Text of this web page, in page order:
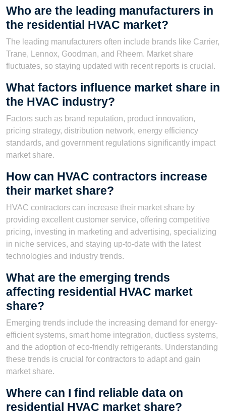
Who are the leading manufacturers in
the residential HVAC market?
The leading manufacturers often include brands like Carrier,
Trane, Lennox, Goodman, and Rheem. Market share
fluctuates, so staying updated with recent reports is crucial.
What factors influence market share in
the HVAC industry?
Factors such as brand reputation, product innovation,
pricing strategy, distribution network, energy efficiency
standards, and government regulations significantly impact
market share.
How can HVAC contractors increase
their market share?
HVAC contractors can increase their market share by
providing excellent customer service, offering competitive
pricing, investing in marketing and advertising, specializing
in niche services, and staying up-to-date with the latest
technologies and industry trends.
What are the emerging trends
affecting residential HVAC market
share?
Emerging trends include the increasing demand for energy-
efficient systems, smart home integration, ductless systems,
and the adoption of eco-friendly refrigerants. Understanding
these trends is crucial for contractors to adapt and gain
market share.
Where can I find reliable data on
residential HVAC market share?